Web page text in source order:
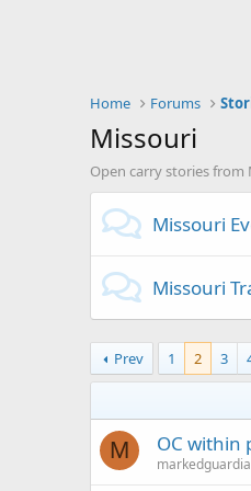
Home Forums
Missouri
Open carry stories from
Missouri
Missouri
Prev 1 2 3
M OC within